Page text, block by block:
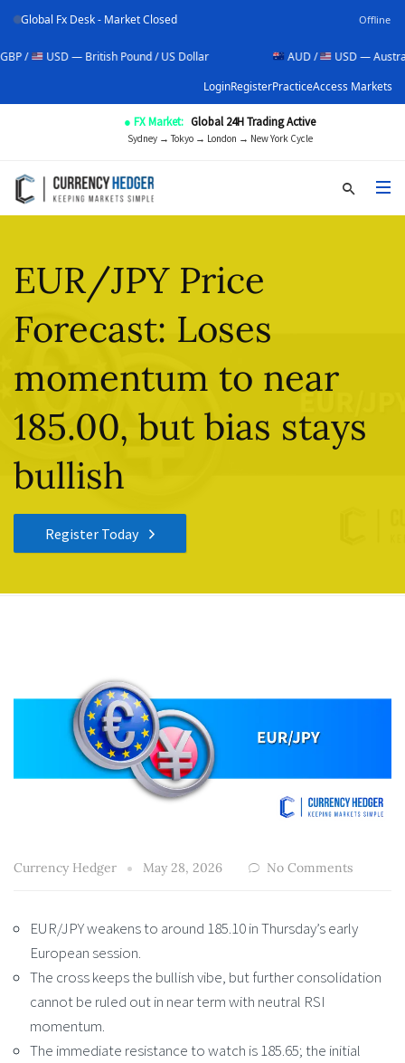
Global Fx Desk - Market Closed Offline
— British Pound / US Dollar
USD — Australian
LoginRegisterPracticeAccess Markets
● FX Market: Global 24H Trading Active
Sydney → Tokyo → London → New York Cycle
EUR/JPY Price
Forecast: Loses
momentum to near
185.00, but bias stays
bullish
Register Today
Currency Hedger May 28, 2026 No Comments
EUR/JPY weakens to around 185.10 in Thursday’s early
European session.
The cross keeps the bullish vibe, but further consolidation
cannot be ruled out in near term with neutral RSI
momentum.
The immediate resistance to watch is 185.65; the initial